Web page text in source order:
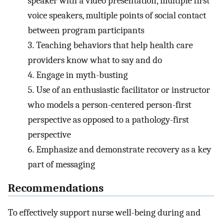
voice speakers, multiple points of social contact
between program participants
3. Teaching behaviors that help health care
providers know what to say and do
4. Engage in myth-busting
5. Use of an enthusiastic facilitator or instructor
who models a person-centered person-first
perspective as opposed to a pathology-first
perspective
6. Emphasize and demonstrate recovery as a key
part of messaging
Recommendations
To effectively support nurse well-being during and